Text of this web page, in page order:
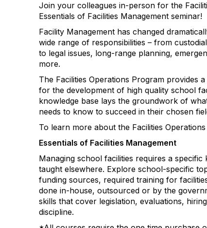
Join your colleagues in-person for the
Essentials of Facilities Management seminar!
Facility Management has changed
wide range of responsibilities – from
to legal issues, long-range planning,
more.
The Facilities Operations Program provides
for the development of high quality school
knowledge base lays the groundwork of
needs to know to succeed in their chosen
To learn more about the Facilities
Essentials of Facilities Management
Managing school facilities requires a specific
taught elsewhere. Explore school-specific
funding sources, required training for
done in-house, outsourced or by the
skills that cover legislation, evaluations,
discipline.